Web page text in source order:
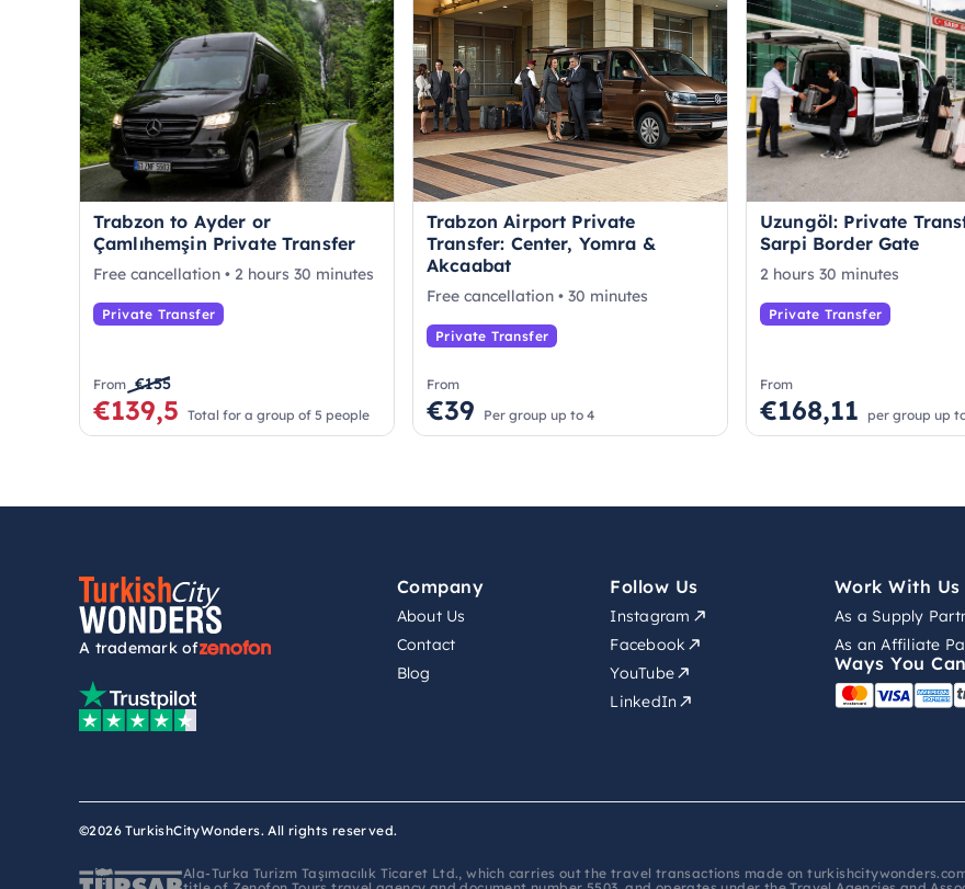
Trabzon to Ayder or
Çamlıhemşin Private Transfer
Free cancellation • 2 hours 30 minutes
Private Transfer
From €155
€139,5 Total for a group of 5 people
Trabzon Airport Private
Transfer: Center, Yomra &
Akcaabat
Free cancellation • 30 minutes
Private Transfer
From
€39 Per group up to 4
Uzungöl: Private
Sarpi Border Gate
2 hours 30 minutes
Private Transfer
From
€168,11 per group up
A trademark of
Company
About Us
Contact
Blog
Follow Us
Instagram
Facebook
YouTube
LinkedIn
Work With Us
As a Supply
As an Affiliate
Ways You
©2026 TurkishCityWonders. All rights reserved.
Ala-Turka Turizm Taşımacılık Ticaret Ltd., which carries out the travel transactions made on